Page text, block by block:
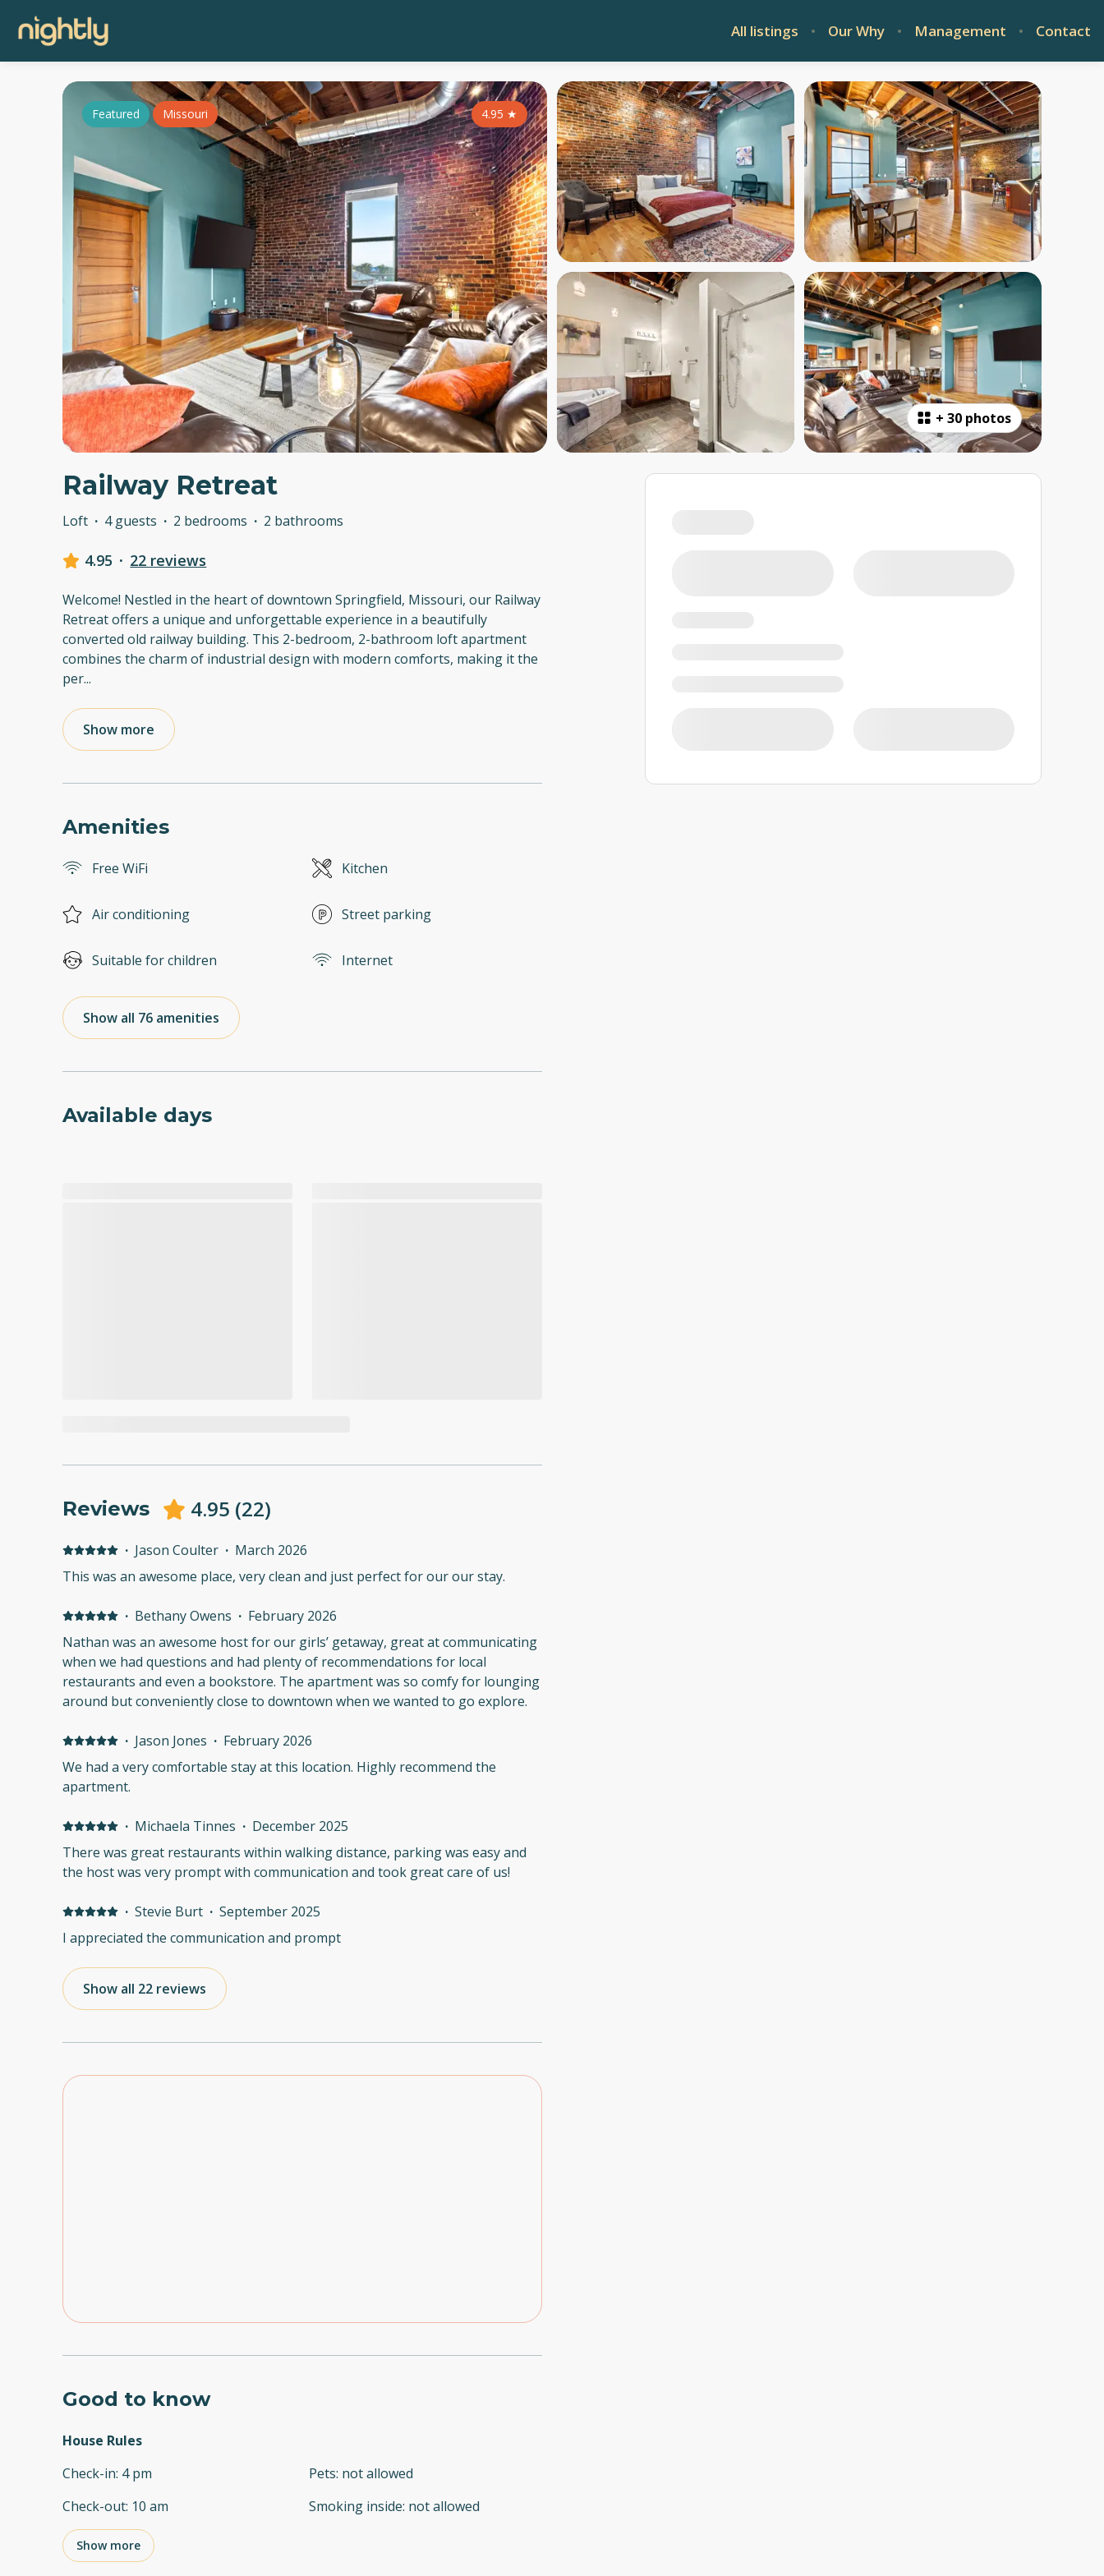
All listings Our Why Management Contact
+ 30 photos
4.95 ★
Featured Missouri
Railway Retreat
Loft · 4 guests · 2 bedrooms · 2 bathrooms
4.95 · 22 reviews
Welcome! Nestled in the heart of downtown Springfield, Missouri, our Railway
Retreat offers a unique and unforgettable experience in a beautifully
converted old railway building. This 2-bedroom, 2-bathroom loft apartment
combines the charm of industrial design with modern comforts, making it the
per...
Show more
Amenities
Free WiFi Kitchen
Air conditioning Street parking
Suitable for children Internet
Show all 76 amenities
Available days
Reviews 4.95 (22)
· Jason Coulter · March 2026
This was an awesome place, very clean and just perfect for our our stay.
· Bethany Owens · February 2026
Nathan was an awesome host for our girls’ getaway, great at communicating
when we had questions and had plenty of recommendations for local
restaurants and even a bookstore. The apartment was so comfy for lounging
around but conveniently close to downtown when we wanted to go explore.
· Jason Jones · February 2026
We had a very comfortable stay at this location. Highly recommend the
apartment.
· Michaela Tinnes · December 2025
There was great restaurants within walking distance, parking was easy and
the host was very prompt with communication and took great care of us!
· Stevie Burt · September 2025
I appreciated the communication and prompt
Show all 22 reviews
Good to know
House Rules
Check-in: 4 pm
Check-out: 10 am
Pets: not allowed
Smoking inside: not allowed
Show more